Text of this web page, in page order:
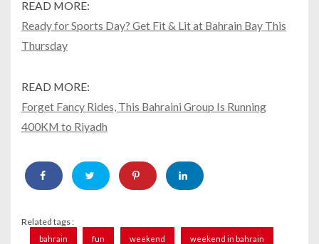
READ MORE:
Ready for Sports Day? Get Fit & Lit at Bahrain Bay This
Thursday
READ MORE:
Forget Fancy Rides, This Bahraini Group Is Running
400KM to Riyadh
Related tags :
bahrain fun weekend weekend in bahrain